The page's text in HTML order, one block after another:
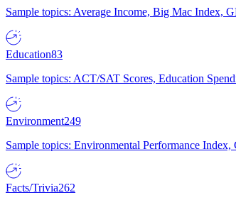
Sample topics: Average Income, Big Mac Index,
Education83
Sample topics: ACT/SAT Scores, Education
Environment249
Sample topics: Environmental Performance
Facts/Trivia262